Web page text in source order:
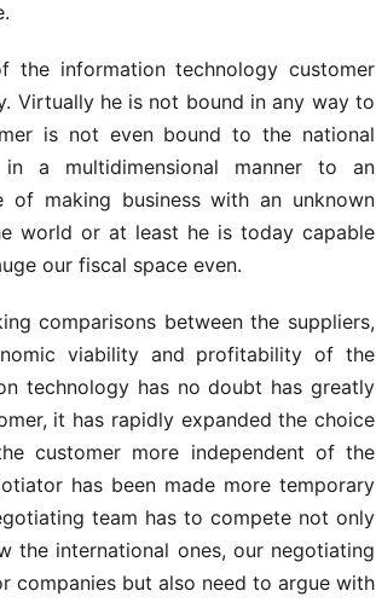
the information technology customer
Virtually he is not bound in any way to
is not even bound to the national
a multidimensional manner to an
making business with an unknown
world or at least he is today capable
our fiscal space even.
comparisons between the suppliers,
viability and profitability of the
technology has no doubt has greatly
it has rapidly expanded the choice
customer more independent of the
has been made more temporary
team has to compete not only
the international ones, our negotiating
companies but also need to argue with